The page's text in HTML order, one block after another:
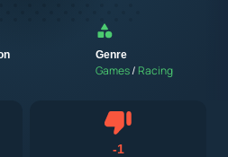
Genre
Games/Racing
-1